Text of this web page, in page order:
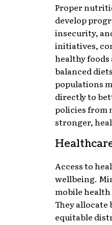
Proper
develop
insecurity,
initiatives,
healthy
balanced
populations
directly to
policies from
stronger,
Access to
wellbeing.
mobile
They allocate
equitable